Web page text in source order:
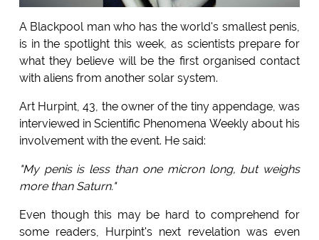
A Blackpool man who has the world's smallest penis,
is in the spotlight this week, as scientists prepare for
what they believe will be the first organised contact
with aliens from another solar system.
Art Hurpint, 43, the owner of the tiny appendage, was
interviewed in Scientific Phenomena Weekly about his
involvement with the event. He said:
"My penis is less than one micron long, but weighs
more than Saturn."
Even though this may be hard to comprehend for
some readers, Hurpint's next revelation was even